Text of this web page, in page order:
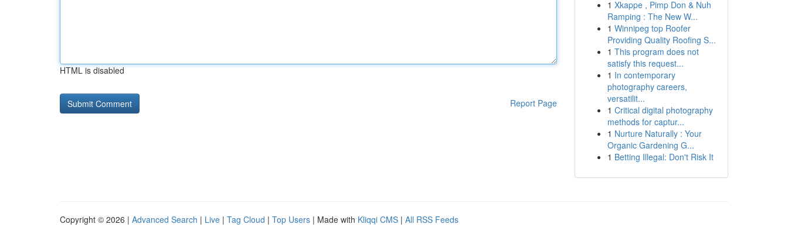
HTML is disabled
Report Page
1 Xkappe , Pimp Don & Nuh
Ramping : The New W...
1 Winnipeg top Roofer
Providing Quality Roofing S...
1 This program does not
satisfy this request...
1 In contemporary
photography careers,
versatilit...
1 Critical digital photography
methods for captur...
1 Nurture Naturally : Your
Organic Gardening G...
1 Betting Illegal: Don't Risk It
Copyright © 2026 | Advanced Search | Live | Tag Cloud | Top Users | Made with Kliqqi CMS | All RSS Feeds